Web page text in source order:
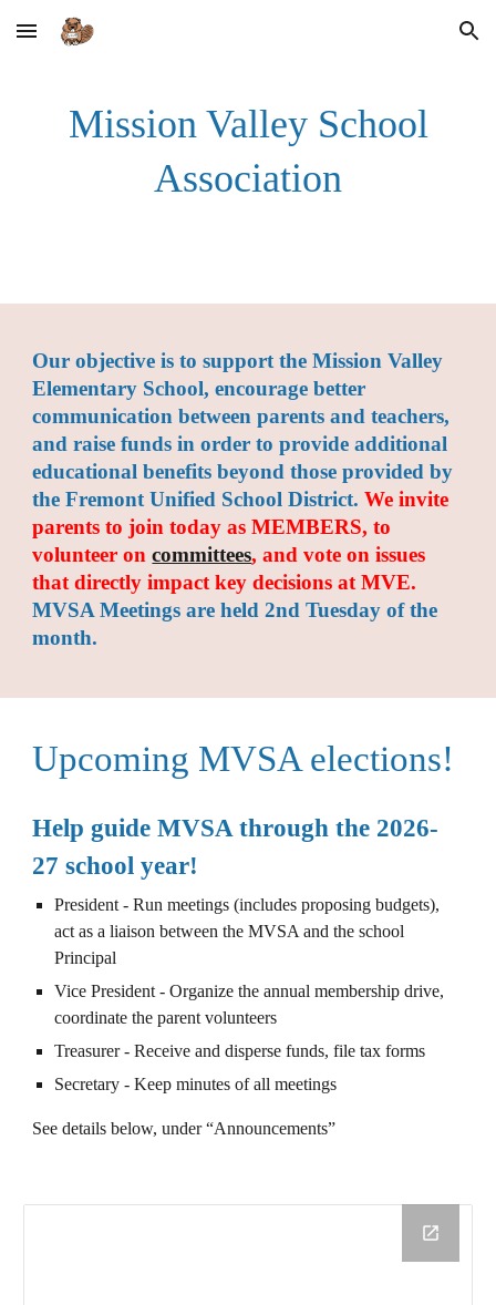
Skip to main content Skip to navigation
Mission Valley School
Association
Our objective is to support the Mission Valley
Elementary School, encourage better
communication between parents and teachers,
and raise funds in order to provide additional
educational benefits beyond those provided by
the Fremont Unified School District.We invite
parents to join today asMEMBERS, to
volunteer oncommittees, and vote on issues
that directly impactkey decisions atMVE.
MVSA Meetings are held 2nd Tuesday of the
month.
Upcoming MVSA elections!
Help guide MVSA through the 2026-
27 school year!
President - Run meetings (includes proposing budgets),
act as a liaison between the MVSA and the school
Principal
Vice President - Organize the annual membership drive,
coordinate the parent volunteers
Treasurer - Receive and disperse funds, file tax forms
Secretary - Keep minutes of all meetings
See details below, under “Announcements”